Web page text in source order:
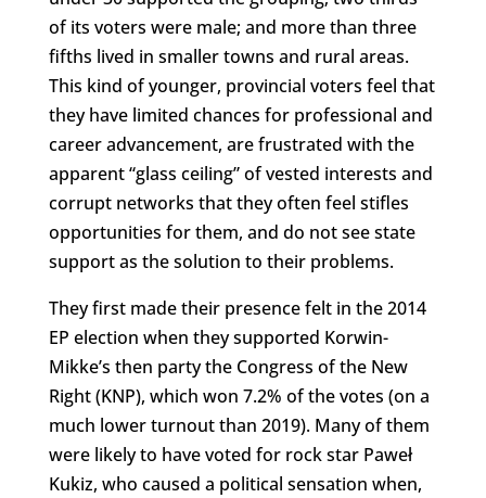
of its voters were male; and more than three
fifths lived in smaller towns and rural areas.
This kind of younger, provincial voters feel that
they have limited chances for professional and
career advancement, are frustrated with the
apparent “glass ceiling” of vested interests and
corrupt networks that they often feel stifles
opportunities for them, and do not see state
support as the solution to their problems.
They first made their presence felt in the 2014
EP election when they supported Korwin-
Mikke’s then party the Congress of the New
Right (KNP), which won 7.2% of the votes (on a
much lower turnout than 2019). Many of them
were likely to have voted for rock star Paweł
Kukiz, who caused a political sensation when,